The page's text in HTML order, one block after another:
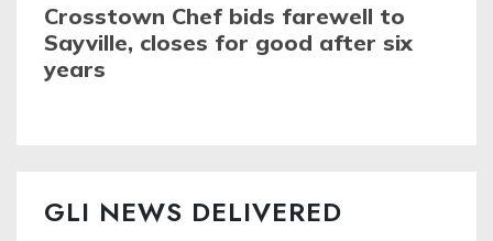
Crosstown Chef bids farewell to
Sayville, closes for good after six
years
GLI NEWS DELIVERED